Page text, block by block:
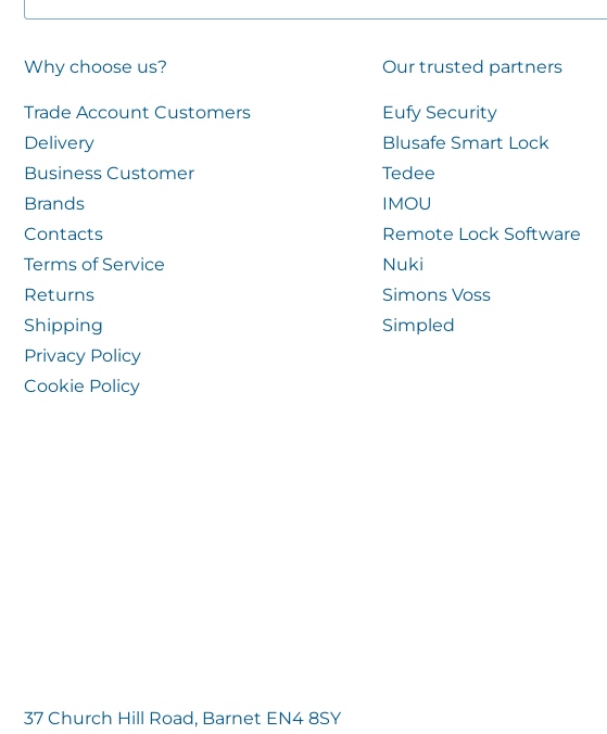
Why choose us?
Trade Account Customers
Delivery
Business Customer
Brands
Contacts
Terms of Service
Returns
Shipping
Privacy Policy
Cookie Policy
Our trusted partners
Eufy Security
Blusafe Smart Lock
Tedee
IMOU
Remote Lock Software
Nuki
Simons Voss
Simpled
37 Church Hill Road, Barnet EN4 8SY